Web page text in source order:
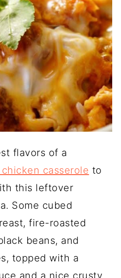
flavors of a
casserole to
this leftover
Some cubed
fire-roasted
beans, and
topped with a
and a nice crusty